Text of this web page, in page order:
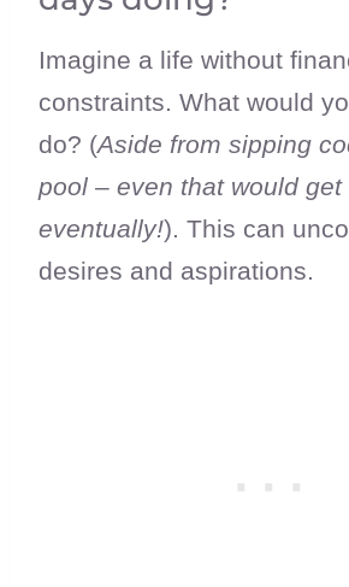
Imagine a life without
constraints. What would
do? (Aside from sipping
pool – even that would get
eventually!). This can
desires and aspirations.